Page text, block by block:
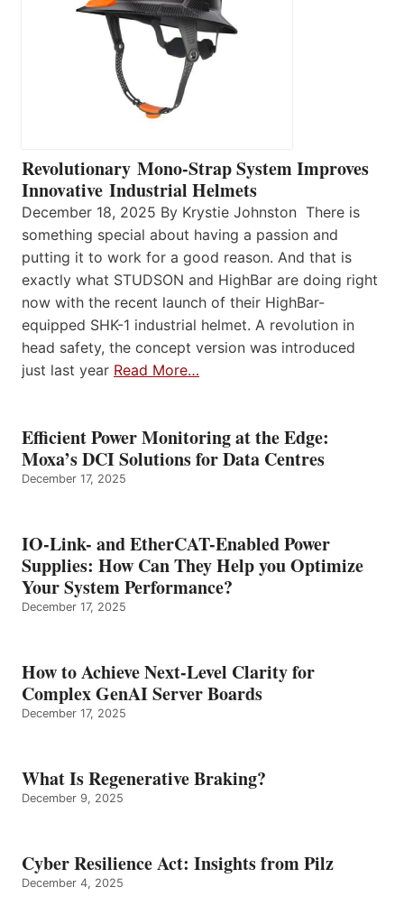
Revolutionary Mono-Strap System Improves
Innovative Industrial Helmets
December 18, 2025 By Krystie Johnston There is
something special about having a passion and
putting it to work for a good reason. And that is
exactly what STUDSON and HighBar are doing right
now with the recent launch of their HighBar-
equipped SHK-1 industrial helmet. A revolution in
head safety, the concept version was introduced
just last year Read More…
Efficient Power Monitoring at the Edge:
Moxa’s DCI Solutions for Data Centres
December 17, 2025
IO-Link- and EtherCAT-Enabled Power
Supplies: How Can They Help you Optimize
Your System Performance?
December 17, 2025
How to Achieve Next-Level Clarity for
Complex GenAI Server Boards
December 17, 2025
What Is Regenerative Braking?
December 9, 2025
Cyber Resilience Act: Insights from Pilz
December 4, 2025